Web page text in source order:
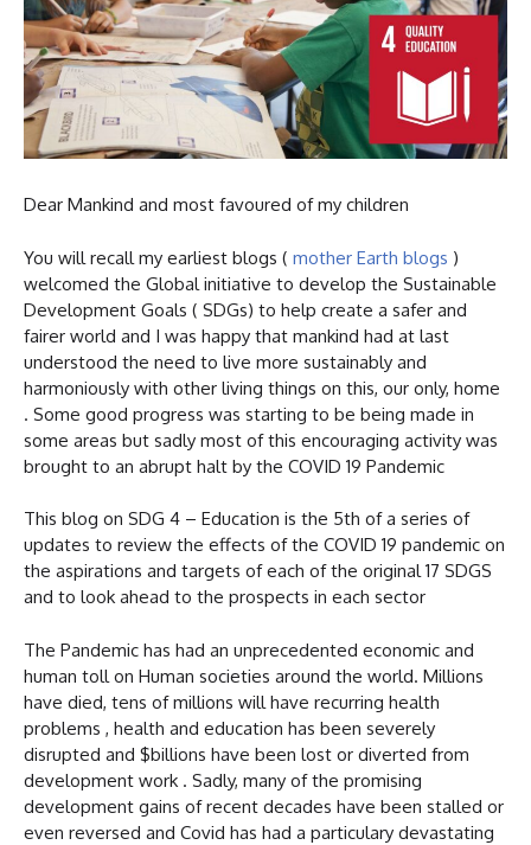
Dear Mankind and most favoured of my children
You will recall my earliest blogs ( mother Earth blogs )
welcomed the Global initiative to develop the Sustainable
Development Goals ( SDGs) to help create a safer and
fairer world and I was happy that mankind had at last
understood the need to live more sustainably and
harmoniously with other living things on this, our only, home
. Some good progress was starting to be being made in
some areas but sadly most of this encouraging activity was
brought to an abrupt halt by the COVID 19 Pandemic
This blog on SDG 4 – Education is the 5th of a series of
updates to review the effects of the COVID 19 pandemic on
the aspirations and targets of each of the original 17 SDGS
and to look ahead to the prospects in each sector
The Pandemic has had an unprecedented economic and
human toll on Human societies around the world. Millions
have died, tens of millions will have recurring health
problems , health and education has been severely
disrupted and $billions have been lost or diverted from
development work . Sadly, many of the promising
development gains of recent decades have been stalled or
even reversed and Covid has had a particulary devastating